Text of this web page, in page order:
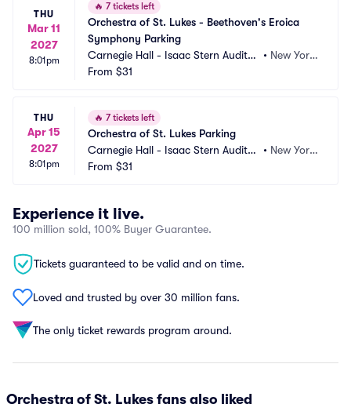
THU
Mar 11
2027
8:01pm
🔥 7 tickets left
Orchestra of St. Lukes - Beethoven's Eroica
Symphony Parking
Carnegie Hall - Isaac Stern Auditori
um Parking
• New York,
From $31
THU
Apr 15
2027
8:01pm
🔥 7 tickets left
Orchestra of St. Lukes Parking
Carnegie Hall - Isaac Stern Auditori
um Parking
• New York,
From $31
Experience it live.
100 million sold, 100% Buyer Guarantee.
Tickets guaranteed to be valid and on time.
Loved and trusted by over 30 million fans.
The only ticket rewards program around.
Orchestra of St. Lukes fans also liked